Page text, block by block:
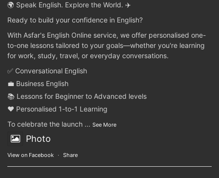
🌍 Speak English. Explore the World. ✈️
Ready to build your confidence in English?
With Asfar's English Online service, we offer personalised one-
to-one lessons tailored to your goals—whether you're learning
for work, study, travel, or everyday conversations.
✅ Conversational English
💼 Business English
📚 Lessons for Beginner to Advanced levels
❤️ Personalised 1-to-1 Learning
To celebrate the launch ... See More
Photo
View on Facebook · Share